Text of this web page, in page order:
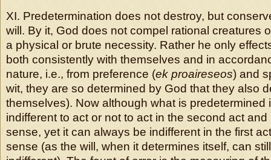
XI. Predetermination does not destroy, but
will. By it, God does not compel rational creatures
a physical or brute necessity. Rather he only
both consistently with themselves and in
nature, i.e., from preference (ek proaireseos) and
wit, they are so determined by God that they also
themselves). Now although what is predetermined
indifferent to act or not to act in the second act
sense, yet it can always be indifferent in the first
sense (as the will, when it determines itself, can